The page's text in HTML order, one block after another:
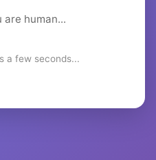
are human...
a few seconds...